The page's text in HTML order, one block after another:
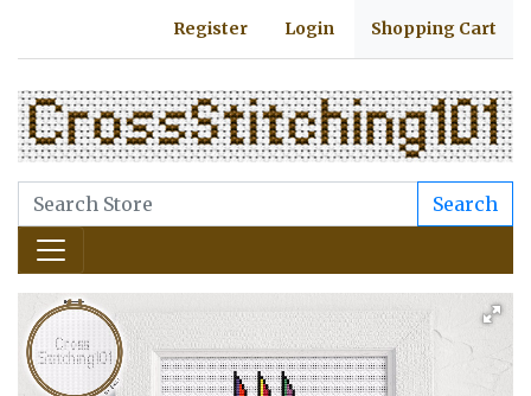
Register Login Shopping Cart
Search